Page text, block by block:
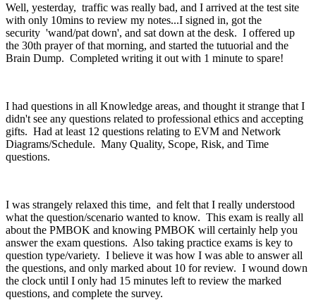
Well, yesterday, traffic was really bad, and I arrived at the test site
with only 10mins to review my notes...I signed in, got the
security 'wand/pat down', and sat down at the desk. I offered up
the 30th prayer of that morning, and started the tutuorial and the
Brain Dump. Completed writing it out with 1 minute to spare!
I had questions in all Knowledge areas, and thought it strange that I
didn't see any questions related to professional ethics and accepting
gifts. Had at least 12 questions relating to EVM and Network
Diagrams/Schedule. Many Quality, Scope, Risk, and Time
questions.
I was strangely relaxed this time, and felt that I really understood
what the question/scenario wanted to know. This exam is really all
about the PMBOK and knowing PMBOK will certainly help you
answer the exam questions. Also taking practice exams is key to
question type/variety. I believe it was how I was able to answer all
the questions, and only marked about 10 for review. I wound down
the clock until I only had 15 minutes left to review the marked
questions, and complete the survey.